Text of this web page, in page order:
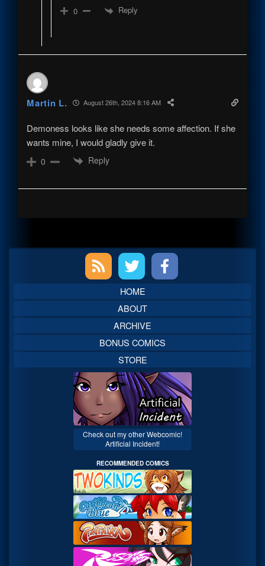
0 Reply
Martin L. August 26th, 2024 8:16 AM
Demoness looks like she needs some affection. If she
wants mine, I would gladly give it.
0 Reply
Sidebar
HOME
ABOUT
ARCHIVE
BONUS COMICS
STORE
Check out my other Webcomic!
Artificial Incident!
RECOMMENDED COMICS